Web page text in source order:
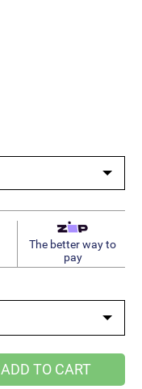
The better way to
pay
ADD TO CART